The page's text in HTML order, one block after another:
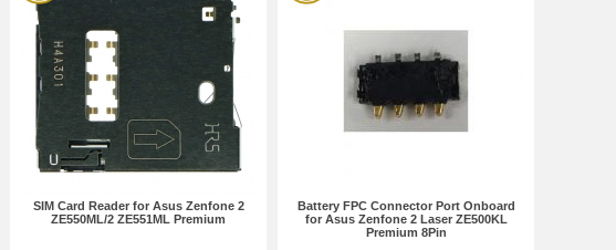
SIM Card Reader for Asus Zenfone 2
ZE550ML/2 ZE551ML Premium
Battery FPC Connector Port Onboard
for Asus Zenfone 2 Laser ZE500KL
Premium 8Pin